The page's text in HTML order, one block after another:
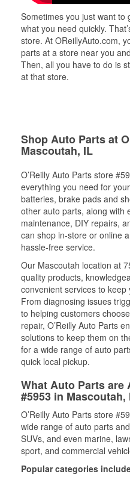
Sometimes you just want to
what you need quickly.
store. At OReillyAuto.com,
parts at a store near you
Then, all you have to do is
at that store.
Shop Auto Parts at
Mascoutah, IL
O’Reilly Auto Parts store
everything you need for
batteries, brake pads and
other auto parts, along with
maintenance, DIY repairs,
can shop in-store or online
hassle-free service.
Our Mascoutah location at
quality products,
convenient services to
From diagnosing issues
to helping customers
repair, O’Reilly Auto Parts
solutions to keep them on
for a wide range of auto
quick local pickup.
What Auto Parts are
#5953 in
O’Reilly Auto Parts store
wide range of auto parts
SUVs, and even marine,
sport, and commercial
Popular categories